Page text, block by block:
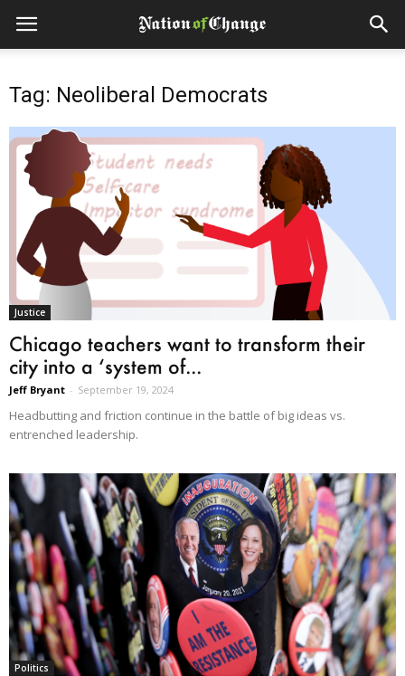
Tag: Neoliberal Democrats
Justice
Chicago teachers want to transform their
city into a ‘system of...
Jeff Bryant - September 19, 2024
Headbutting and friction continue in the battle of big ideas vs.
entrenched leadership.
Politics